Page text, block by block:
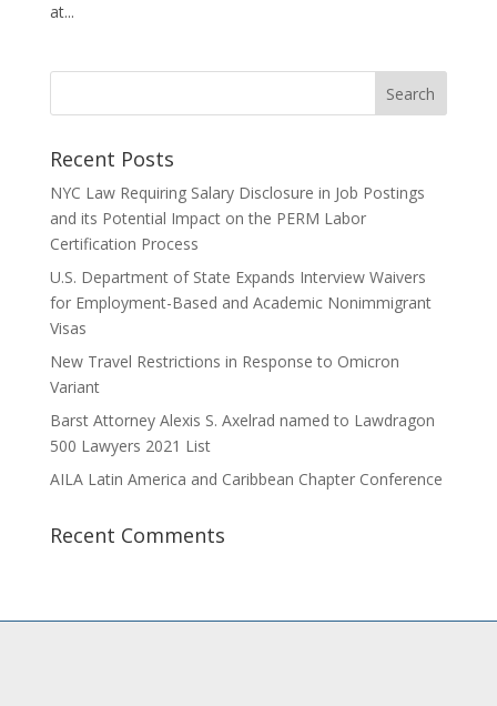
at...
Recent Posts
NYC Law Requiring Salary Disclosure in Job Postings
and its Potential Impact on the PERM Labor
Certification Process
U.S. Department of State Expands Interview Waivers
for Employment-Based and Academic Nonimmigrant
Visas
New Travel Restrictions in Response to Omicron
Variant
Barst Attorney Alexis S. Axelrad named to Lawdragon
500 Lawyers 2021 List
AILA Latin America and Caribbean Chapter Conference
Recent Comments